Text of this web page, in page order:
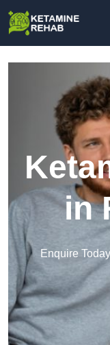
in
Enquire